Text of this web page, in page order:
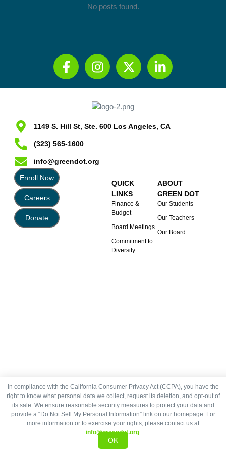
No posts found.
1149 S. Hill St, Ste. 600 Los Angeles, CA
(323) 565-1600
info@greendot.org
Enroll Now
Careers
Donate
QUICK
LINKS
Finance &
Budget
Board Meetings
Commitment to
Diversity
ABOUT
GREEN DOT
Our Students
Our Teachers
Our Board
In compliance with the California Consumer Privacy Act (CCPA), you have the
right to know what personal data we collect, request its deletion, and opt-out of
its sale. We ensure reasonable security measures to protect your data and
provide a “Do Not Sell My Personal Information” link on our homepage. For
more information or to exercise your rights, please contact us at
info@greendot.org.
OK